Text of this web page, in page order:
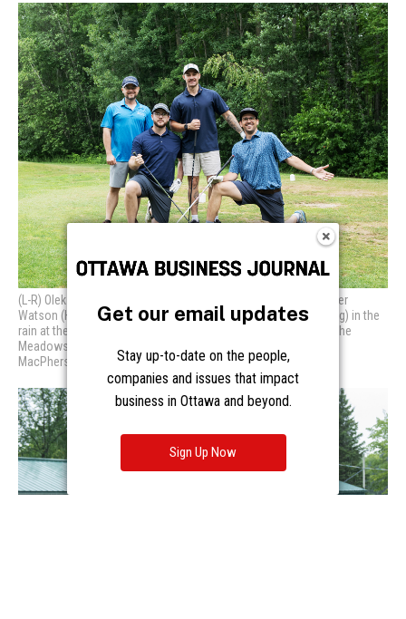
Get our email updates
Stay up-to-date on the people,
companies and issues that impact
business in Ottawa and beyond.
Sign Up Now